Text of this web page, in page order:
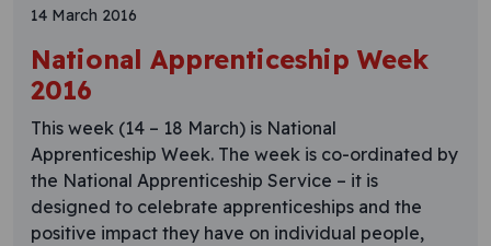
14 March 2016
National Apprenticeship Week
2016
This week (14 – 18 March) is National
Apprenticeship Week. The week is co-ordinated by
the National Apprenticeship Service – it is
designed to celebrate apprenticeships and the
positive impact they have on individual people,